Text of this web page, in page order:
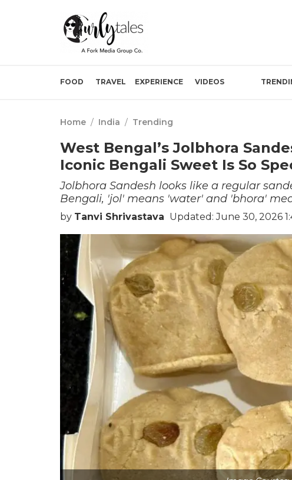
FOOD TRAVEL EXPERIENCE VIDEOS
Home / India / Trending
West Bengal’s Jolbhora
Iconic Bengali Sweet Is So
Jolbhora Sandesh looks like a regular
Bengali, 'jol' means 'water' and 'bhora'
by Tanvi Shrivastava Updated: June 30, 2026